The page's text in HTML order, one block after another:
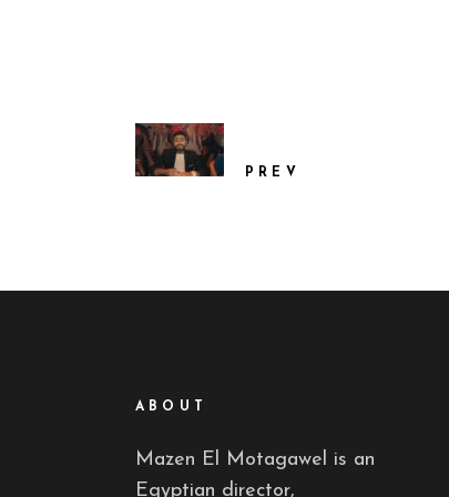
PREV
ABOUT
Mazen El Motagawel is an
Egyptian director,